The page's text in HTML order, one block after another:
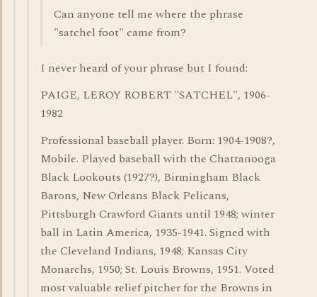
Can anyone tell me where the phrase
"satchel foot" came from?
I never heard of your phrase but I found:
PAIGE, LEROY ROBERT "SATCHEL", 1906-
1982
Professional baseball player. Born: 1904-1908?,
Mobile. Played baseball with the Chattanooga
Black Lookouts (1927?), Birmingham Black
Barons, New Orleans Black Pelicans,
Pittsburgh Crawford Giants until 1948; winter
ball in Latin America, 1935-1941. Signed with
the Cleveland Indians, 1948; Kansas City
Monarchs, 1950; St. Louis Browns, 1951. Voted
most valuable relief pitcher for the Browns in